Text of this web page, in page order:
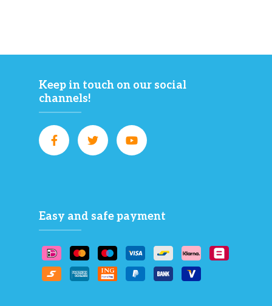
Keep in touch on our social
channels!
Easy and safe payment